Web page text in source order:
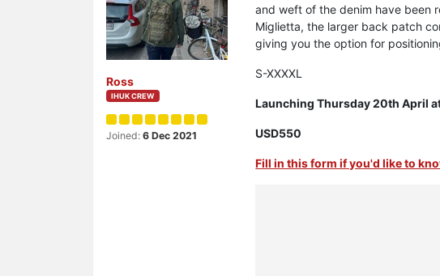
Ross
IHUK CREW
Joined: 6 Dec 2021
and weft of the denim have been
Miglietta, the larger back patch
giving you the option for
S-XXXXL
Launching Thursday 20th April
USD550
Fill in this form if you'd like to